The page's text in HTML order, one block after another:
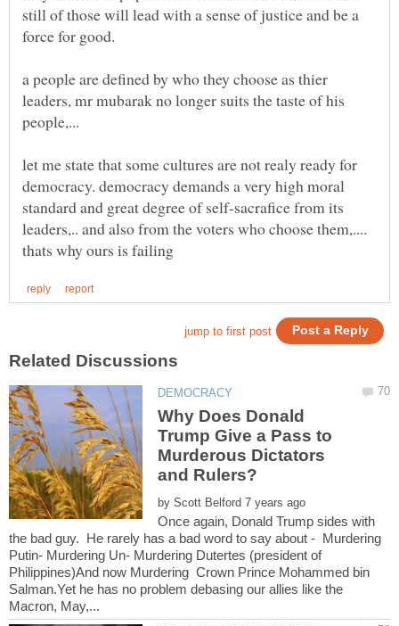
still of those will lead with a sense of justice and be a
a people are defined by who they choose as thier
leaders, mr mubarak no longer suits the taste of his
let me state that some cultures are not realy ready for
democracy. democracy demands a very high moral
standard and great degree of self-sacrafice from its
leaders,.. and also from the voters who choose them,....
Why Does Donald
Trump Give a Pass to
Murderous Dictators
by
Once again, Donald Trump sides with
the bad guy. He rarely has a bad word to say about - Murdering
Putin- Murdering Un- Murdering Dutertes (president of
Philippines)And now Murdering Crown Prince Mohammed bin
Salman.Yet he has no problem debasing our allies like the